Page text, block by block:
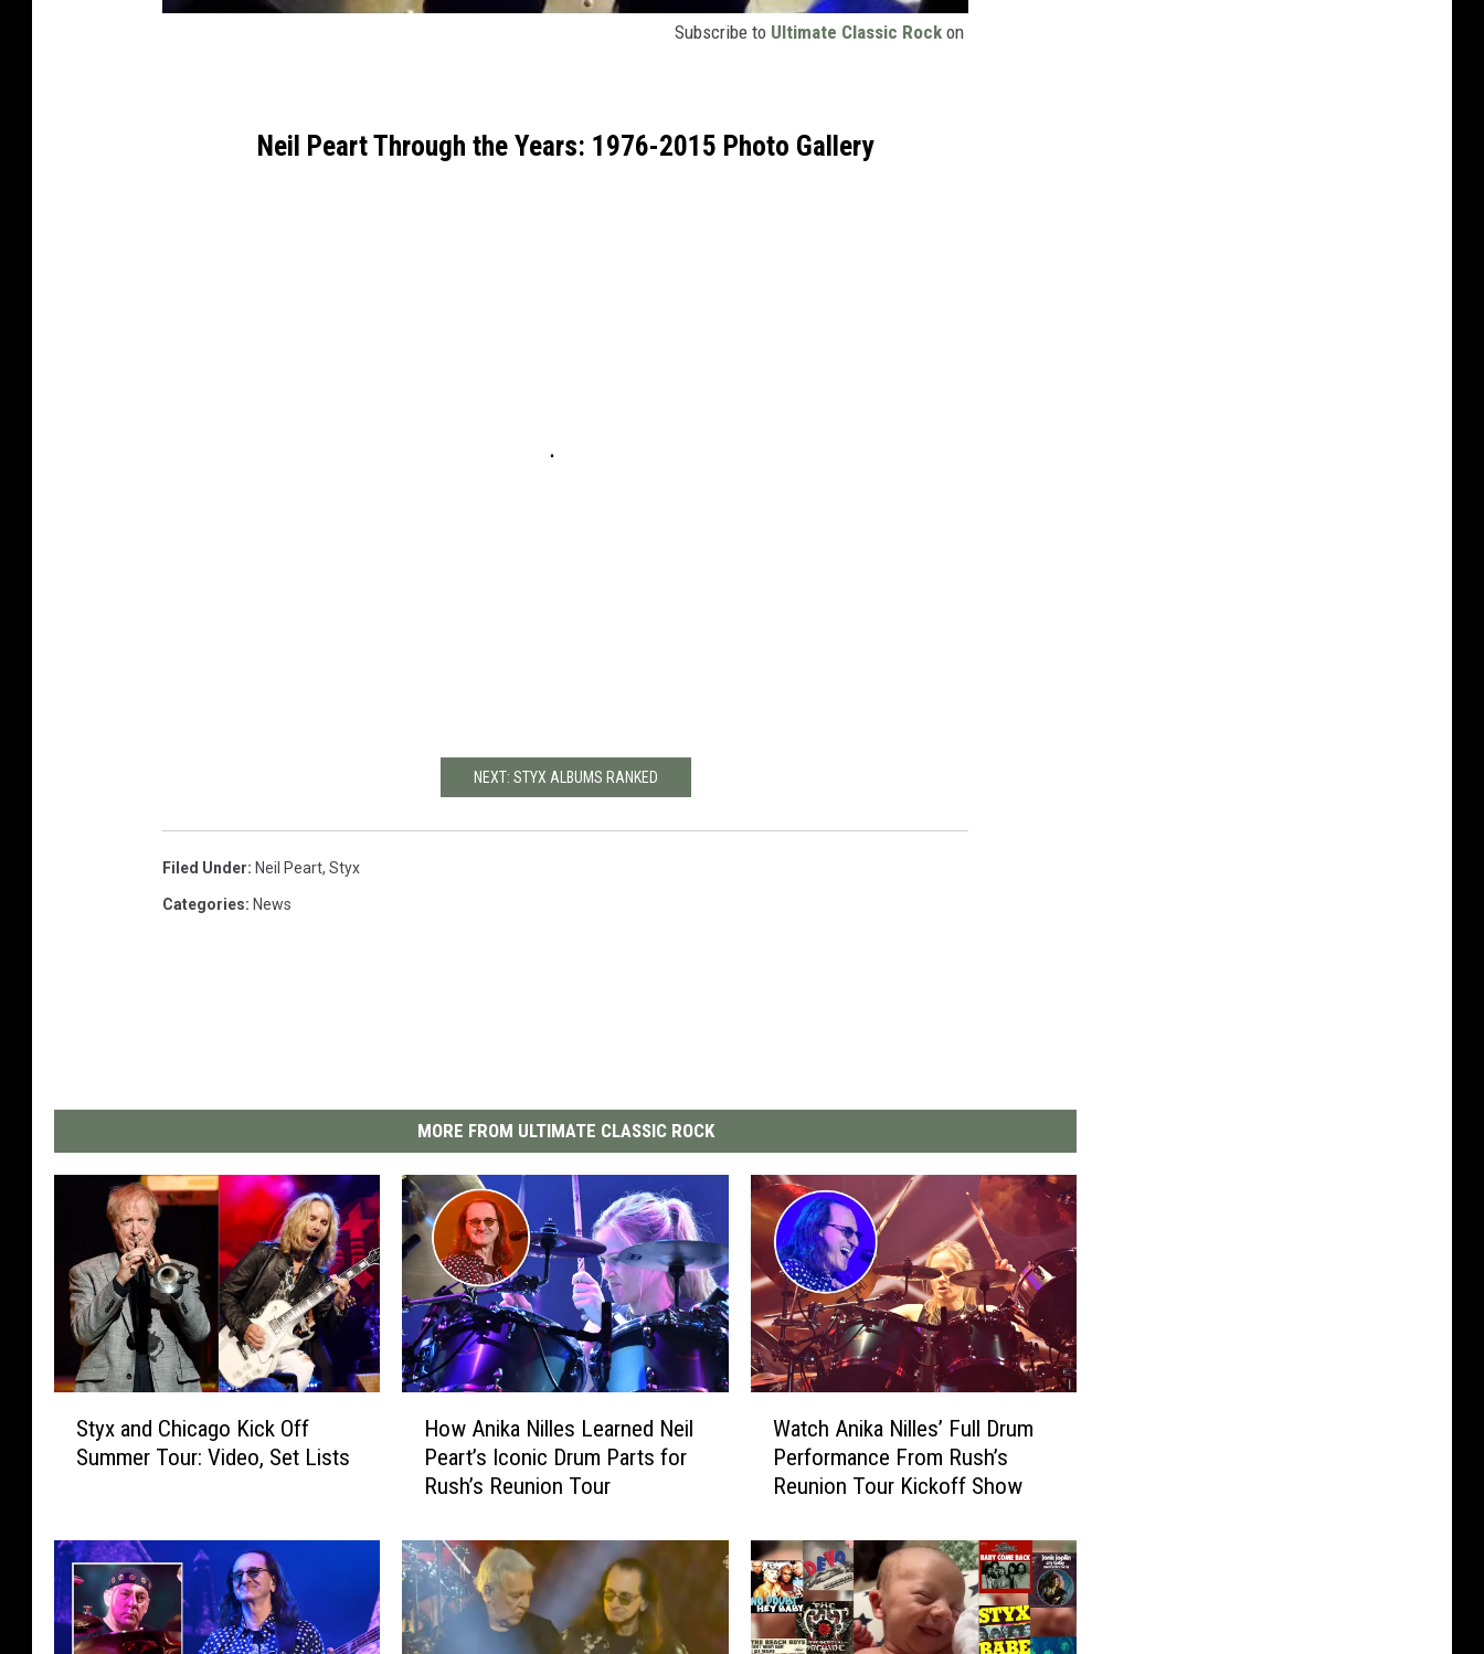
Subscribe to Ultimate Classic Rock on
Neil Peart Through the Years: 1976-2015 Photo Gallery
NEXT: STYX ALBUMS RANKED
Filed Under: Neil Peart, Styx
Categories: News
MORE FROM ULTIMATE CLASSIC ROCK
n
C
h
Styx and Chicago Kick Off
Summer Tour: Video, Set Lists
i
k
a
N
How Anika Nilles Learned Neil
Peart’s Iconic Drum Parts for
Rush’s Reunion Tour
A
n
i
k
Watch Anika Nilles’ Full Drum
Performance From Rush’s
Reunion Tour Kickoff Show